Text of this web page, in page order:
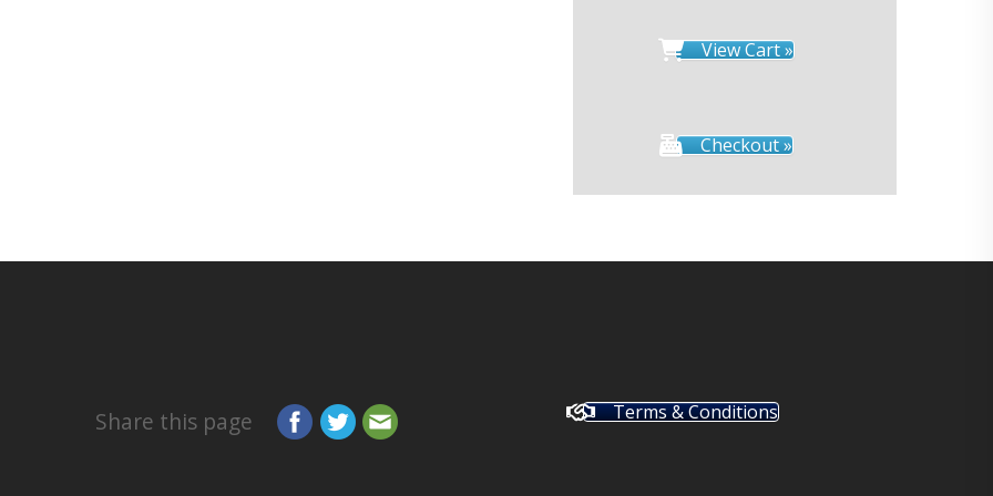
View Cart »
Checkout »
Share this page Terms & Conditions